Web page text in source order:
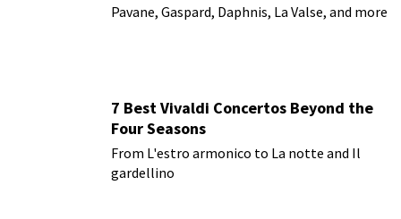
Pavane, Gaspard, Daphnis, La Valse, and more
7 Best Vivaldi Concertos Beyond the
Four Seasons
From L'estro armonico to La notte and Il
gardellino